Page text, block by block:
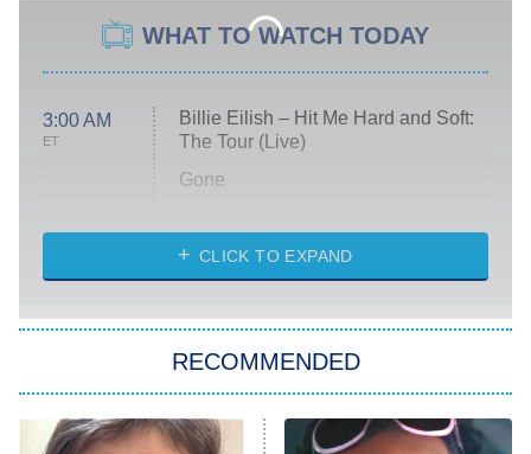
WHAT TO WATCH TODAY
3:00 AM
ET
Billie Eilish – Hit Me Hard and Soft:
The Tour (Live)
Gone
My Life With the Walter Boys
Star Trek: Strange New Worlds
ET
Celebrity Family Feud
CLICK TO EXPAND
RECOMMENDED